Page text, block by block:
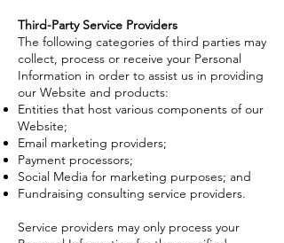
Third-Party Service Providers
The following categories of third parties may
collect, process or receive your Personal
Information in order to assist us in providing
our Website and products:
Entities that host various components of our
Website;
Email marketing providers;
Payment processors;
Social Media for marketing purposes; and
Fundraising consulting service providers.
Service providers may only process your